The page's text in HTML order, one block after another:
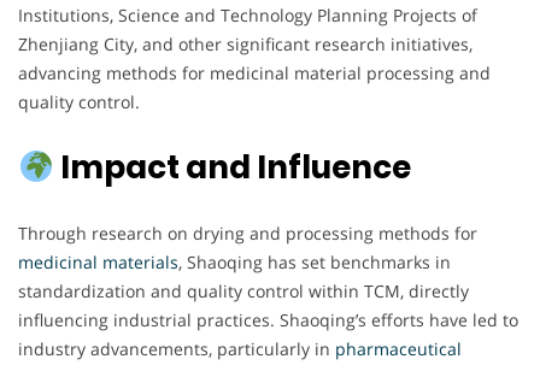
Institutions, Science and Technology Planning Projects of
Zhenjiang City, and other significant research initiatives,
advancing methods for medicinal material processing and
quality control.
Impact and Influence
Through research on drying and processing methods for
medicinal materials, Shaoqing has set benchmarks in
standardization and quality control within TCM, directly
influencing industrial practices. Shaoqing’s efforts have led to
industry advancements, particularly in pharmaceutical